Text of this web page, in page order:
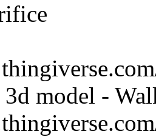
model -